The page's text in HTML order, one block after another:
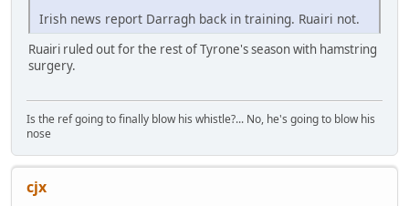
Irish news report Darragh back in training. Ruairi not.
Ruairi ruled out for the rest of Tyrone's season with hamstring
surgery.
Is the ref going to finally blow his whistle?... No, he's going to blow his
nose
cjx